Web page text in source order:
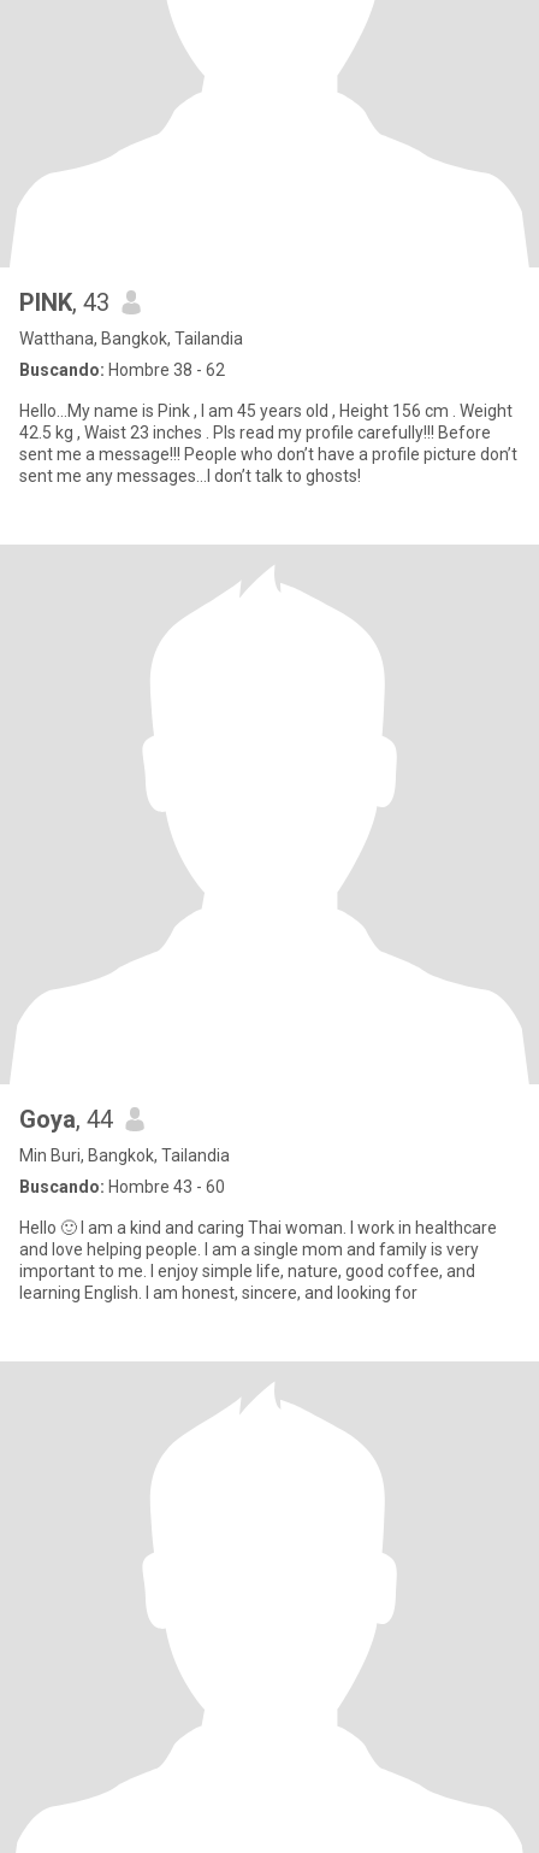
PINK, 43
Watthana, Bangkok, Tailandia
Buscando: Hombre 38 - 62
Hello…My name is Pink , I am 45 years old , Height 156 cm . Weight
42.5 kg , Waist 23 inches . Pls read my profile carefully!!! Before
sent me a message!!! People who don’t have a profile picture don’t
sent me any messages…I don’t talk to ghosts!
Goya, 44
Min Buri, Bangkok, Tailandia
Buscando: Hombre 43 - 60
Hello 🙂 I am a kind and caring Thai woman. I work in healthcare
and love helping people. I am a single mom and family is very
important to me. I enjoy simple life, nature, good coffee, and
learning English. I am honest, sincere, and looking for